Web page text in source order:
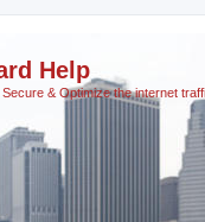
Help
& Optimize the internet